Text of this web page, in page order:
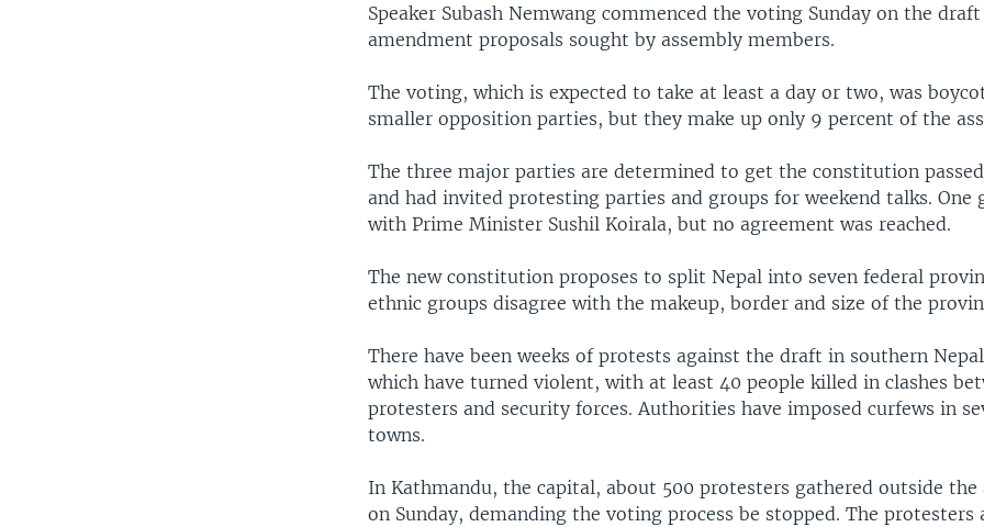
Speaker Subash Nemwang commenced the voting Sunday on the
amendment proposals sought by assembly members.
The voting, which is expected to take at least a day or two, was
smaller opposition parties, but they make up only 9 percent of the
The three major parties are determined to get the constitution
and had invited protesting parties and groups for weekend talks. One
with Prime Minister Sushil Koirala, but no agreement was reached.
The new constitution proposes to split Nepal into seven federal
ethnic groups disagree with the makeup, border and size of the
There have been weeks of protests against the draft in southern
which have turned violent, with at least 40 people killed in clashes
protesters and security forces. Authorities have imposed curfews in
towns.
In Kathmandu, the capital, about 500 protesters gathered outside the
on Sunday, demanding the voting process be stopped. The protesters